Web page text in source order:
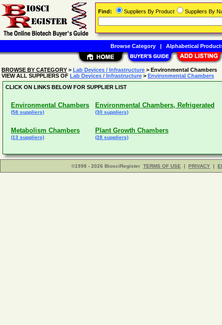
BROWSE BY CATEGORY > Lab Devices / Infrastructure > Environmental Chambers
VIEW ALL SUPPLIERS OF Lab Devices / Infrastructure > Environmental Chambers
CLICK ON LINKS BELOW FOR SUPPLIER LIST
Environmental Chambers
(58 suppliers)
Environmental Chambers, Refrigerated
(30 suppliers)
Metabolism Chambers
(13 suppliers)
Plant Growth Chambers
(28 suppliers)
©1998 - 2026 BiosciRegister TERMS OF USE | PRIVACY |
Find: Suppliers By Product Suppliers By
Browse Category| Alphabetical